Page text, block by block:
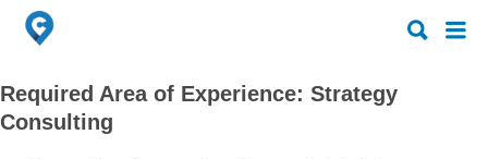
Search
for:
Search
for:
Required Area of Experience: Strategy
Consulting